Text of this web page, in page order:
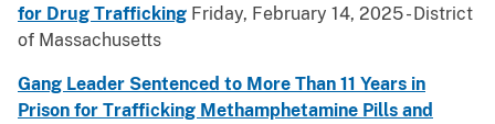
for Drug Trafficking Friday, February 14, 2025 - District
of Massachusetts
Gang Leader Sentenced to More Than 11 Years in
Prison for Trafficking Methamphetamine Pills and